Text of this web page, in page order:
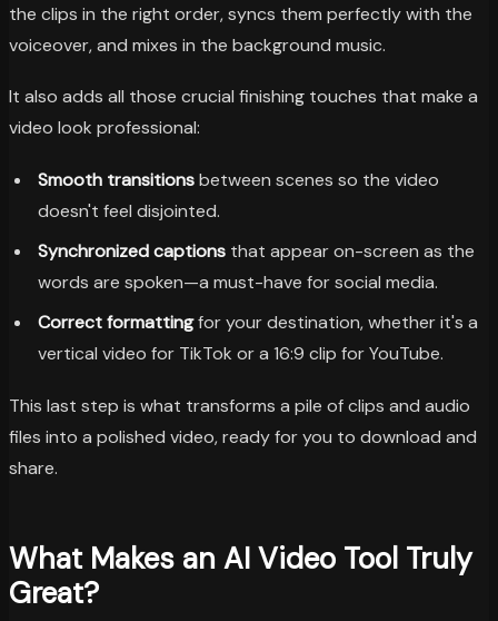
the clips in the right order, syncs them perfectly with the
voiceover, and mixes in the background music.
It also adds all those crucial finishing touches that make a
video look professional:
Smooth transitionsbetween scenes so the video
doesn't feel disjointed.
Synchronized captionsthat appear on-screen as the
words are spoken—a must-have for social media.
Correct formattingfor your destination, whether it's a
vertical video for TikTok or a 16:9 clip for YouTube.
This last step is what transforms a pile of clips and audio
files into a polished video, ready for you to download and
share.
What Makes an AI Video Tool Truly
Great?